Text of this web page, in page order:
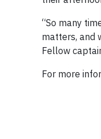
“So many
matters, and
Fellow
For more